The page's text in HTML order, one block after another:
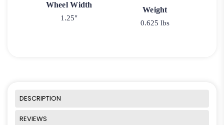
Wheel Width
1.25"
Weight
0.625 lbs
DESCRIPTION
REVIEWS